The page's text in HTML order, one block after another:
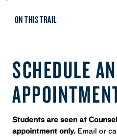
ON THIS TRAIL
SCHEDULE AN
Students are seen at
appointment only. Email or